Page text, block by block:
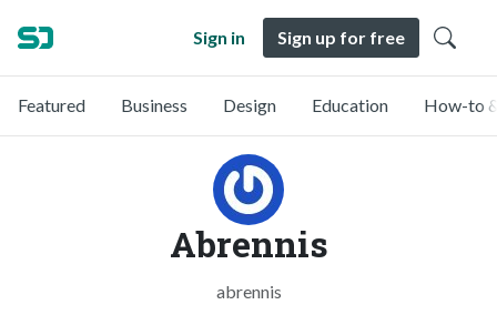
Sign in Sign up for free
Featured Business Design Education How-to
Abrennis
abrennis